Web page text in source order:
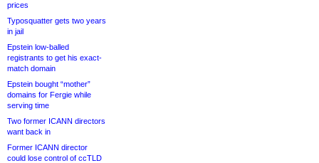
prices
Typosquatter gets two years
in jail
Epstein low-balled
registrants to get his exact-
match domain
Epstein bought “mother”
domains for Fergie while
serving time
Two former ICANN directors
want back in
Former ICANN director
could lose control of ccTLD